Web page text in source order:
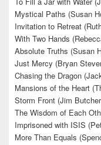
Mystical Paths (Susan
Invitation to Retreat
With Two Hands
Absolute Truths (Susan
Just Mercy (Bryan
Chasing the Dragon
Mansions of the Heart
Storm Front (Jim
The Wisdom of Each
Imprisoned with ISIS
More Than Equals